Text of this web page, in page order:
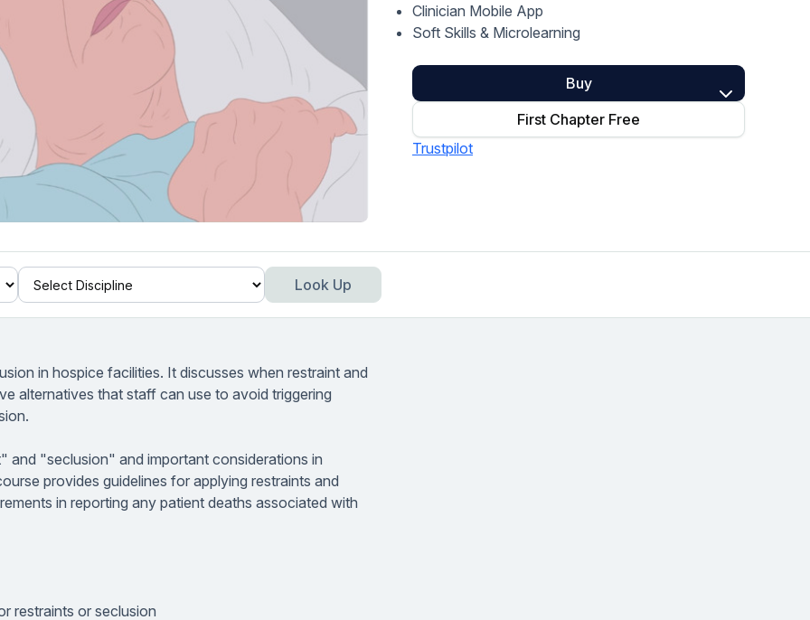
Home Health Compliance
Clinician Mobile App
Soft Skills & Microlearning
Buy
First Chapter Free
Trustpilot
Look Up
in hospice facilities. It discusses when restraint and
alternatives that staff can use to avoid triggering
and "seclusion" and important considerations in
provides guidelines for applying restraints and
in reporting any patient deaths associated with
restraints or seclusion